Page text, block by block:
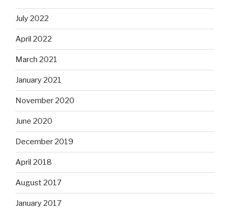
July 2022
April 2022
March 2021
January 2021
November 2020
June 2020
December 2019
April 2018
August 2017
January 2017